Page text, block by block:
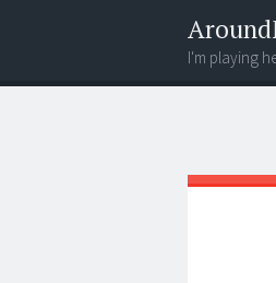
I'm playing
Menu
Widgets
Search